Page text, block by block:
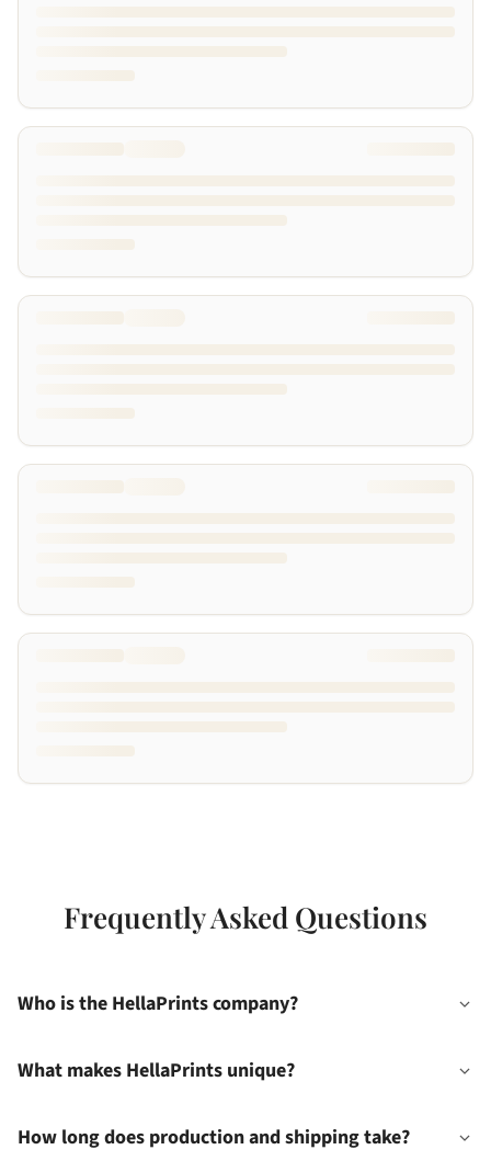
Frequently Asked Questions
Who is the HellaPrints company?
What makes HellaPrints unique?
How long does production and shipping take?